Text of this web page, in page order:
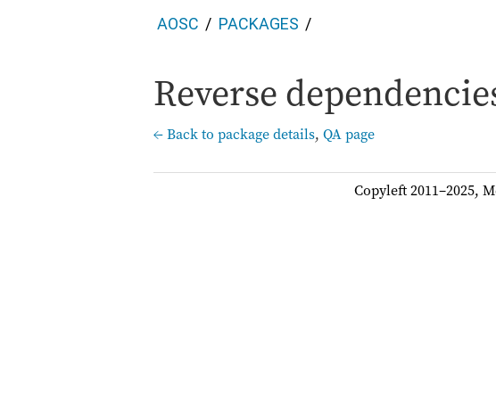
AOSC PACKAGES
Reverse
← Back to package details, QA page
Copyleft 2011–2025,